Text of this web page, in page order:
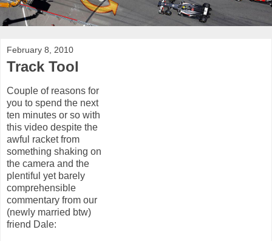
February 8, 2010
Track Tool
Couple of reasons for
you to spend the next
ten minutes or so with
this video despite the
awful racket from
something shaking on
the camera and the
plentiful yet barely
comprehensible
commentary from our
(newly married btw)
friend Dale: